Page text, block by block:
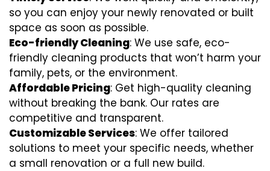
so you can enjoy your newly renovated or built
space as soon as possible.
Eco-friendly Cleaning: We use safe, eco-
friendly cleaning products that won’t harm your
family, pets, or the environment.
Affordable Pricing: Get high-quality cleaning
without breaking the bank. Our rates are
competitive and transparent.
Customizable Services: We offer tailored
solutions to meet your specific needs, whether
a small renovation or a full new build.